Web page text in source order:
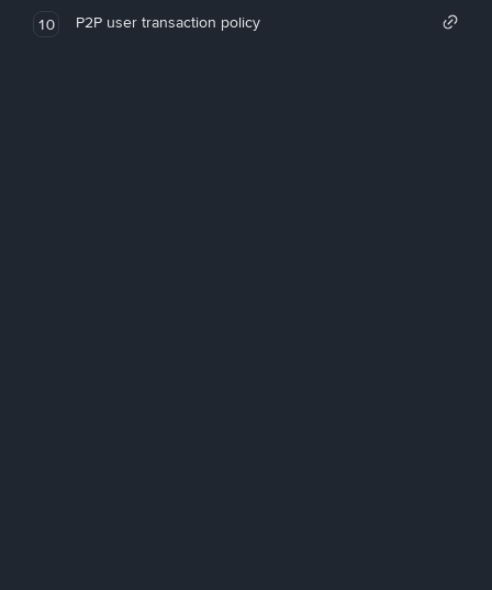
10 P2P user transaction policy